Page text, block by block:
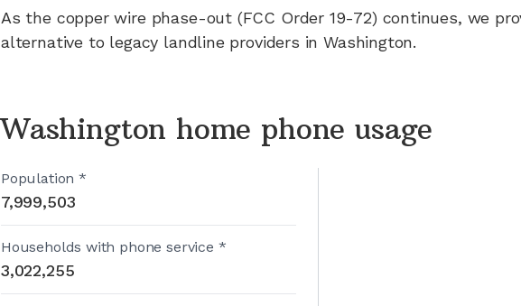
As the copper wire phase-out (FCC Order 19-72) continues, we
alternative to legacy landline providers inWashington.
Washington home phone usage
Population *
7,999,503
Households with phone service *
3,022,255